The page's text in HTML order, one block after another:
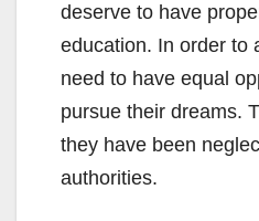
deserve to have
education. In order to
need to have equal
pursue their dreams.
they have been
authorities.